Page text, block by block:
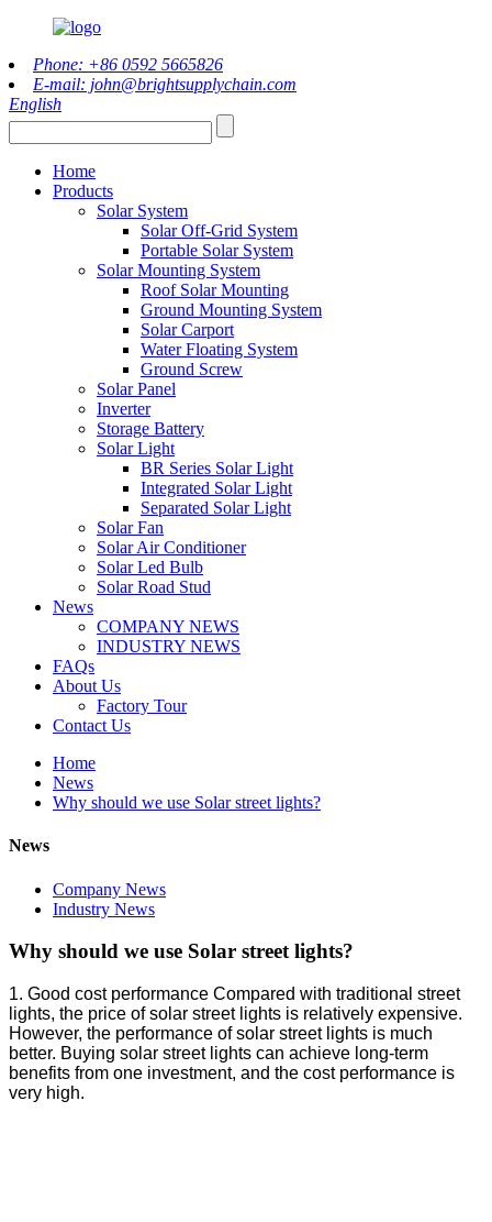
Phone: +86 0592 5665826
E-mail: john@brightsupplychain.com
English
Home
Products
Solar System
Solar Off-Grid System
Portable Solar System
Solar Mounting System
Roof Solar Mounting
Ground Mounting System
Solar Carport
Water Floating System
Ground Screw
Solar Panel
Inverter
Storage Battery
Solar Light
BR Series Solar Light
Integrated Solar Light
Separated Solar Light
Solar Fan
Solar Air Conditioner
Solar Led Bulb
Solar Road Stud
News
COMPANY NEWS
INDUSTRY NEWS
FAQs
About Us
Factory Tour
Contact Us
Home
News
Why should we use Solar street lights?
News
Company News
Industry News
Why should we use Solar street lights?
1. Good cost performance Compared with traditional street
lights, the price of solar street lights is relatively expensive.
However, the performance of solar street lights is much
better. Buying solar street lights can achieve long-term
benefits from one investment, and the cost performance is
very high.